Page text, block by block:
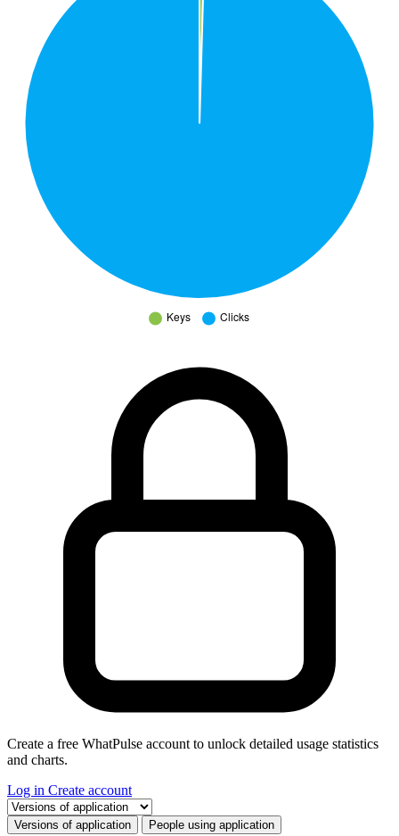
Create a free WhatPulse account to unlock detailed usage statistics
and charts.
Log in Create account
Select a tab
Versions of application People using application